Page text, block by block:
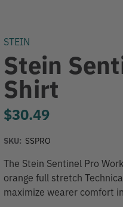
STEIN
Stein
Shirt
$30.49
SKU: SSPRO
The Stein Sentinel Pro
orange full stretch
maximize wearer comfort